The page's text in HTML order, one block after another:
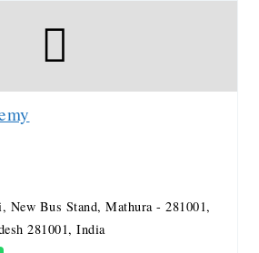
New Bus Stand, Mathura - 281001,
281001, India